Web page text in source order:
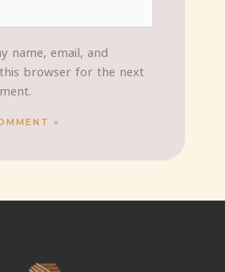
name, email, and
browser for the next